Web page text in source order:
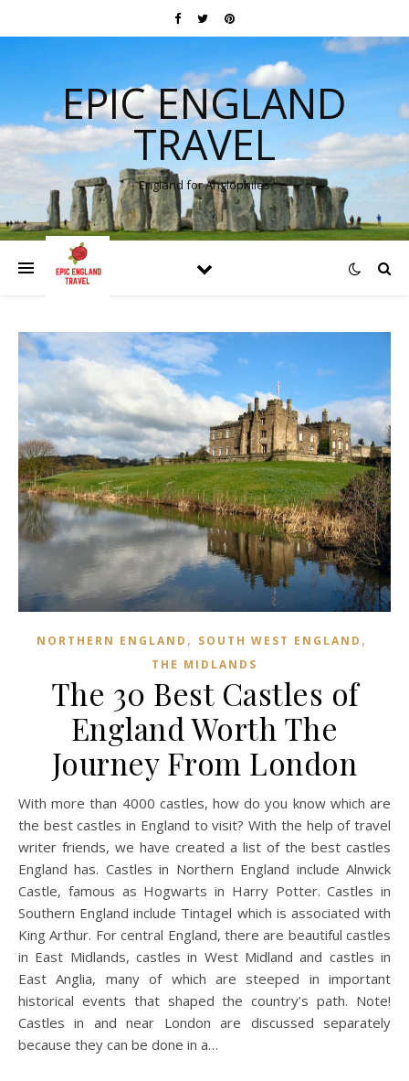
EPIC ENGLAND
TRAVEL
England for Anglophiles
NORTHERN ENGLAND , SOUTH WEST ENGLAND ,
THE MIDLANDS
The 30 Best Castles of
England Worth The
Journey From London
With more than 4000 castles, how do you know which are
the best castles in England to visit? With the help of travel
writer friends, we have created a list of the best castles
England has. Castles in Northern England include Alnwick
Castle, famous as Hogwarts in Harry Potter. Castles in
Southern England include Tintagel which is associated with
King Arthur. For central England, there are beautiful castles
in East Midlands, castles in West Midland and castles in
East Anglia, many of which are steeped in important
historical events that shaped the country’s path. Note!
Castles in and near London are discussed separately
because they can be done in a…